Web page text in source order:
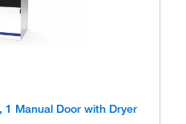
Manual Door with Dryer